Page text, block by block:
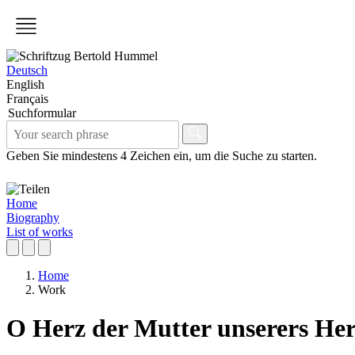
Deutsch
English
Français
Suchformular
Geben Sie mindestens 4 Zeichen ein, um die Suche zu starten.
Home
Biography
List of works
Home
Work
O Herz der Mutter unserers